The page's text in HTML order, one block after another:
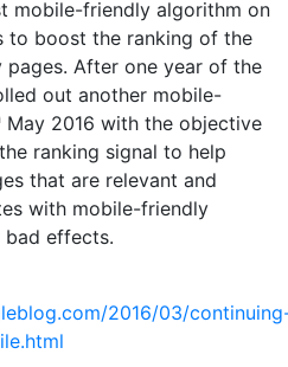
mobile-friendly algorithm on
to boost the ranking of the
After one year of the
out another mobile-
May 2016 with the objective
ranking signal to help
that are relevant and
with mobile-friendly
bad effects.
2016/03/